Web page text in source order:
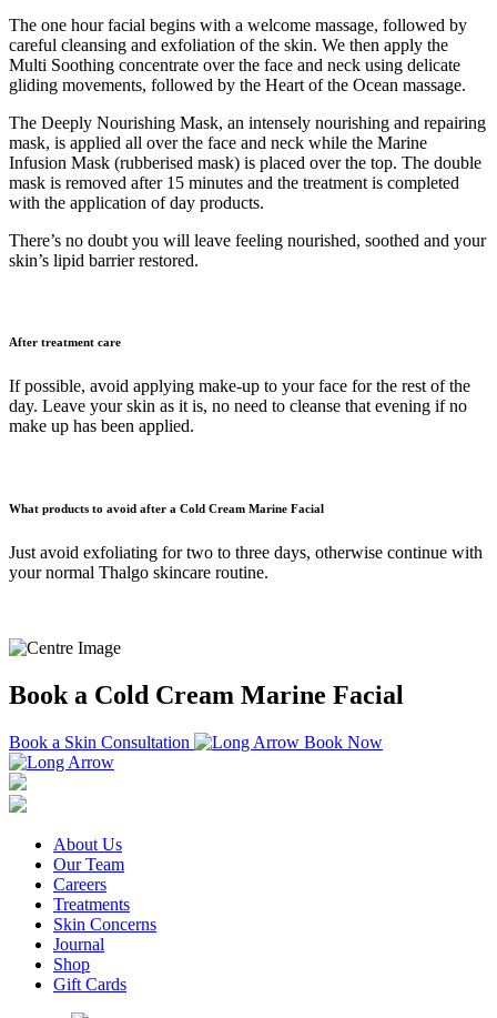
The one hour facial begins with a welcome massage, followed by
careful cleansing and exfoliation of the skin. We then apply the
Multi Soothing concentrate over the face and neck using delicate
gliding movements, followed by the Heart of the Ocean massage.
The Deeply Nourishing Mask, an intensely nourishing and repairing
mask, is applied all over the face and neck while the Marine
Infusion Mask (rubberised mask) is placed over the top. The double
mask is removed after 15 minutes and the treatment is completed
with the application of day products.
There’s no doubt you will leave feeling nourished, soothed and your
skin’s lipid barrier restored.
After treatment care
If possible, avoid applying make-up to your face for the rest of the
day. Leave your skin as it is, no need to cleanse that evening if no
make up has been applied.
What products to avoid after a Cold Cream Marine Facial
Just avoid exfoliating for two to three days, otherwise continue with
your normal Thalgo skincare routine.
Book a Cold Cream Marine Facial
Book a Skin Consultation Book Now
About Us
Our Team
Careers
Treatments
Skin Concerns
Journal
Shop
Gift Cards